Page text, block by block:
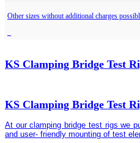
Other sizes without additional charges
KS Clamping Bridge Test
KS Clamping Bridge Test
At our clamping bridge test rigs we
and user- friendly mounting of test